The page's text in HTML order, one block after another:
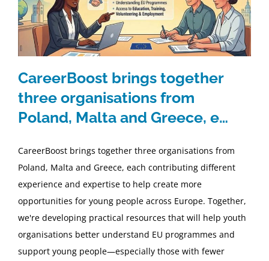
CareerBoost brings together
three organisations from
Poland, Malta and Greece, e…
CareerBoost brings together three organisations from
Poland, Malta and Greece, each contributing different
experience and expertise to help create more
opportunities for young people across Europe. Together,
we're developing practical resources that will help youth
organisations better understand EU programmes and
support young people—especially those with fewer